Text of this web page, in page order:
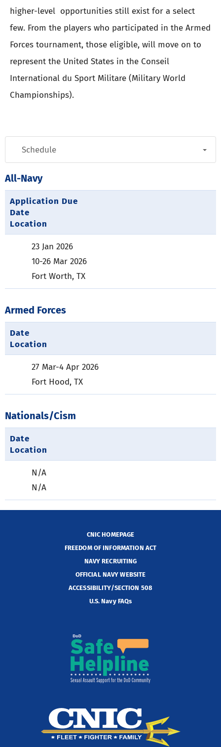
higher-level opportunities still exist for a select
few. From the players who participated in the Armed
Forces tournament, those eligible, will move on to
represent the United States in the Conseil
International du Sport Militare (Military World
Championships).
All-Navy
Application Due
Date
Location
23 Jan 2026
10-26 Mar 2026
Fort Worth, TX
Armed Forces
Date
Location
27 Mar-4 Apr 2026
Fort Hood, TX
Nationals/Cism
Date
Location
N/A
N/A
CNIC HOMEPAGE
FREEDOM OF INFORMATION ACT
NAVY RECRUITING
OFFICIAL NAVY WEBSITE
ACCESSIBILITY/SECTION 508
U.S. Navy FAQs